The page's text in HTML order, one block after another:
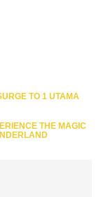
TO 1 UTAMA
THE MAGIC